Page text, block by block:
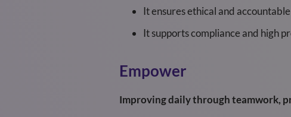
It ensures ethical and
It supports compliance and high
Empower
Improving daily through teamwork,